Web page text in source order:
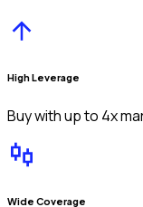
High Leverage
Buy with up to 4x
Wide Coverage